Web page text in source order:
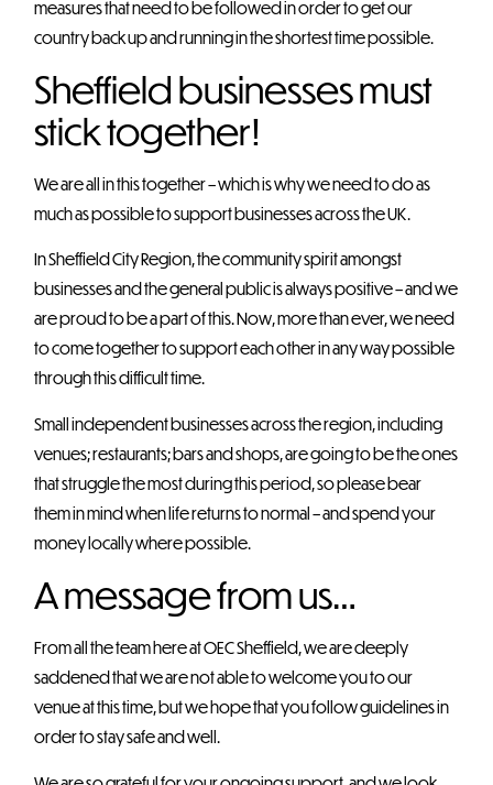
measures that need to be followed in order to get our
country back up and running in the shortest time possible.
Sheffield businesses must
stick together!
We are all in this together – which is why we need to do as
much as possible to support businesses across the UK.
In Sheffield City Region, the community spirit amongst
businesses and the general public is always positive – and we
are proud to be a part of this. Now, more than ever, we need
to come together to support each other in any way possible
through this difficult time.
Small independent businesses across the region, including
venues; restaurants; bars and shops, are going to be the ones
that struggle the most during this period, so please bear
them in mind when life returns to normal – and spend your
money locally where possible.
A message from us…
From all the team here at OEC Sheffield, we are deeply
saddened that we are not able to welcome you to our
venue at this time, but we hope that you follow guidelines in
order to stay safe and well.